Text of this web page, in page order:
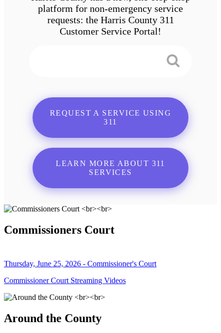
platform for non-emergency service
requests: the Harris County 311
Customer Service Portal!
REQUEST A SERVICE USING
311
LEARN MORE ABOUT 311
SERVICES
Commissioners Court
Thursday, June 25, 2026 - Commissioner's Court
Commissioner Court Streaming Videos
Around the County